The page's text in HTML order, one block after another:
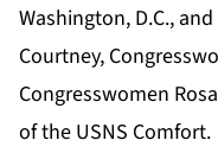
Washington, D.C.,
Courtney,
Congresswomen
of the USNS Comfort.